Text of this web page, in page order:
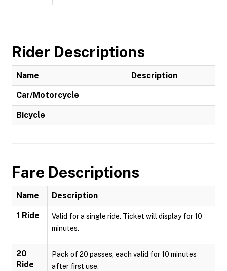
Rider Descriptions
Name Description
Car/Motorcycle
Bicycle
Fare Descriptions
Name Description
1 Ride
Valid for a single ride. Ticket will display for 10
minutes.
20
Ride
Pack of 20 passes, each valid for 10 minutes
after first use.